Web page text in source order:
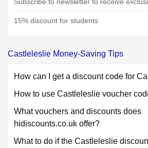
15% discount for students
Castleleslie Money-Saving Tips
How can I get a discount code for
How to use Castleleslie voucher
What vouchers and discounts does
hidiscounts.co.uk offer?
What to do if the Castleleslie